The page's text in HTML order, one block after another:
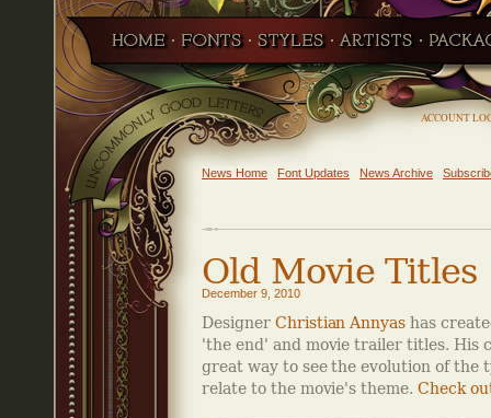
ACCOUNT
News Home Font Updates News Archive
Old Movie Titles
December 9, 2010
Designer Christian Annyas has
'the end' and movie trailer titles. His
great way to see the evolution of the
relate to the movie's theme.Check